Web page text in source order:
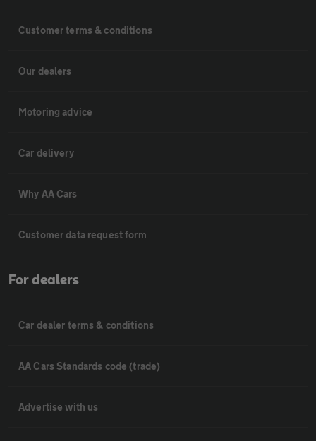
Customer terms & conditions
Our dealers
Motoring advice
Car delivery
Why AA Cars
Customer data request form
For dealers
Car dealer terms & conditions
AA Cars Standards code (trade)
Advertise with us